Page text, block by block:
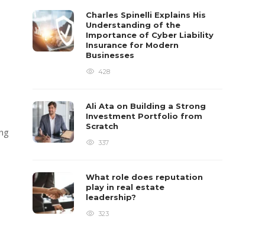
Charles Spinelli Explains His
Understanding of the
Importance of Cyber Liability
Insurance for Modern
Businesses
428
Ali Ata on Building a Strong
Investment Portfolio from
Scratch
337
What role does reputation
play in real estate
leadership?
323